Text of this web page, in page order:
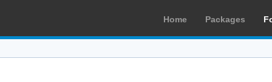
Home Packages